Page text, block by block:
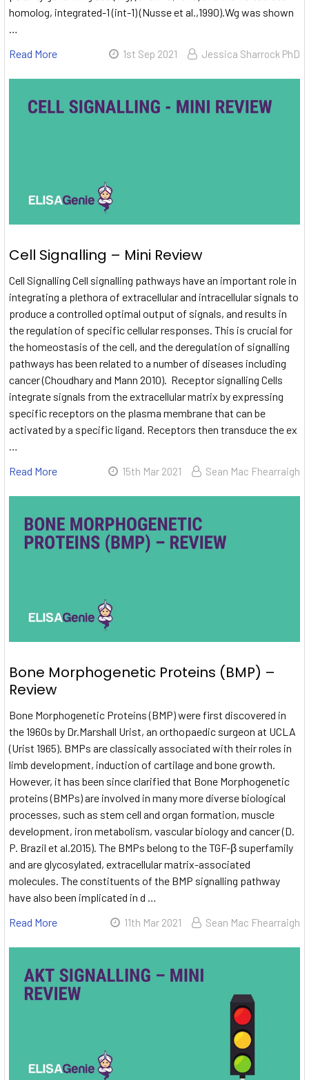
homolog, integrated-1 (int-1) (Nusse et al.,1990).Wg was shown
…
Read More
1st Sep 2021 Jessica Sharrock PhD
Cell Signalling – Mini Review
Cell Signalling Cell signalling pathways have an important role in
integrating a plethora of extracellular and intracellular signals to
produce a controlled optimal output of signals, and results in
the regulation of specific cellular responses. This is crucial for
the homeostasis of the cell, and the deregulation of signalling
pathways has been related to a number of diseases including
cancer (Choudhary and Mann 2010). Receptor signalling Cells
integrate signals from the extracellular matrix by expressing
specific receptors on the plasma membrane that can be
activated by a specific ligand. Receptors then transduce the ex
…
Read More
15th Mar 2021 Sean Mac Fhearraigh
Bone Morphogenetic Proteins (BMP) –
Review
Bone Morphogenetic Proteins (BMP) were first discovered in
the 1960s by Dr.Marshall Urist, an orthopaedic surgeon at UCLA
(Urist 1965). BMPs are classically associated with their roles in
limb development, induction of cartilage and bone growth.
However, it has been since clarified that Bone Morphogenetic
proteins (BMPs) are involved in many more diverse biological
processes, such as stem cell and organ formation, muscle
development, iron metabolism, vascular biology and cancer (D.
P. Brazil et al.2015). The BMPs belong to the TGF-β superfamily
and are glycosylated, extracellular matrix-associated
molecules. The constituents of the BMP signalling pathway
have also been implicated in d …
Read More
11th Mar 2021 Sean Mac Fhearraigh